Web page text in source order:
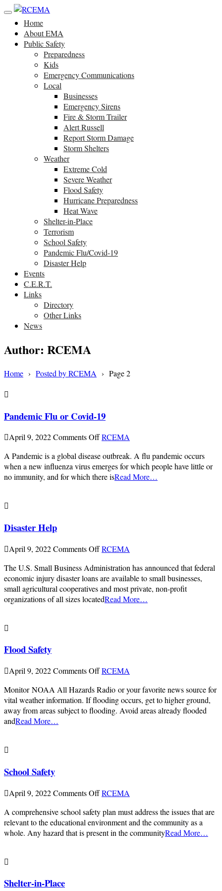
Home
About EMA
Public Safety
Preparedness
Kids
Emergency Communications
Local
Businesses
Emergency Sirens
Fire & Storm Trailer
Alert Russell
Report Storm Damage
Storm Shelters
Weather
Extreme Cold
Severe Weather
Flood Safety
Hurricane Preparedness
Heat Wave
Shelter-in-Place
Terrorism
School Safety
Pandemic Flu/Covid-19
Disaster Help
Events
C.E.R.T.
Links
Directory
Other Links
News
Author: RCEMA
Home › Posted by RCEMA › Page 2
Pandemic Flu or Covid-19
April 9, 2022Comments Offon
Flu
or
Covid-
RCEMA
A Pandemic is a global disease outbreak. A flu pandemic occurs
when a new influenza virus emerges for which people have little or
no immunity, and for which there isRead More…
Disaster Help
April 9, 2022Comments Offon
Help
RCEMA
The U.S. Small Business Administration has announced that federal
economic injury disaster loans are available to small businesses,
small agricultural cooperatives and most private, non-profit
organizations of all sizes locatedRead More…
Flood Safety
April 9, 2022Comments Offon
Safety
RCEMA
Monitor NOAA All Hazards Radio or your favorite news source for
vital weather information. If flooding occurs, get to higher ground,
away from areas subject to flooding. Avoid areas already flooded
andRead More…
School Safety
April 9, 2022Comments Offon
Safety
RCEMA
A comprehensive school safety plan must address the issues that are
relevant to the educational environment and the community as a
whole. Any hazard that is present in the communityRead More…
Shelter-in-Place